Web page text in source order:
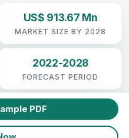
US$ 913.67 Mn
MARKET SIZE BY 2028
2022-2028
FORECAST PERIOD
PDF